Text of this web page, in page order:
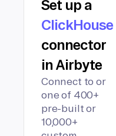
Set up a
ClickHouse
connector
in Airbyte
Connect to or
one of 400+
pre-built or
10,000+